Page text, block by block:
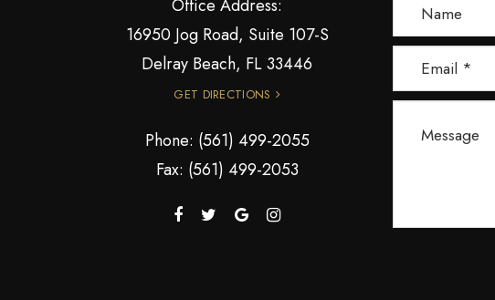
Office Address:
16950 Jog Road, Suite 107-S
Delray Beach, FL 33446
GET DIRECTIONS
Phone: (561) 499-2055
Fax: (561) 499-2053